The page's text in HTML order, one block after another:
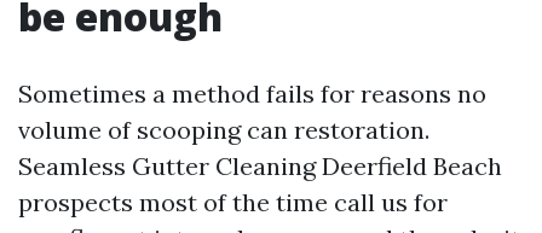
be enough
Sometimes a method fails for reasons no
volume of scooping can restoration.
Seamless Gutter Cleaning Deerfield Beach
prospects most of the time call us for